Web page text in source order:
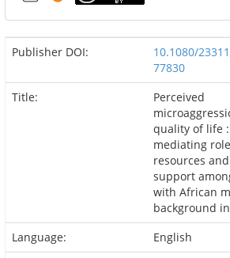
Publisher DOI:
10.1080/
77830
Title:
Perceived
quality of life
mediating
resources
support
with African
background
Language:
English